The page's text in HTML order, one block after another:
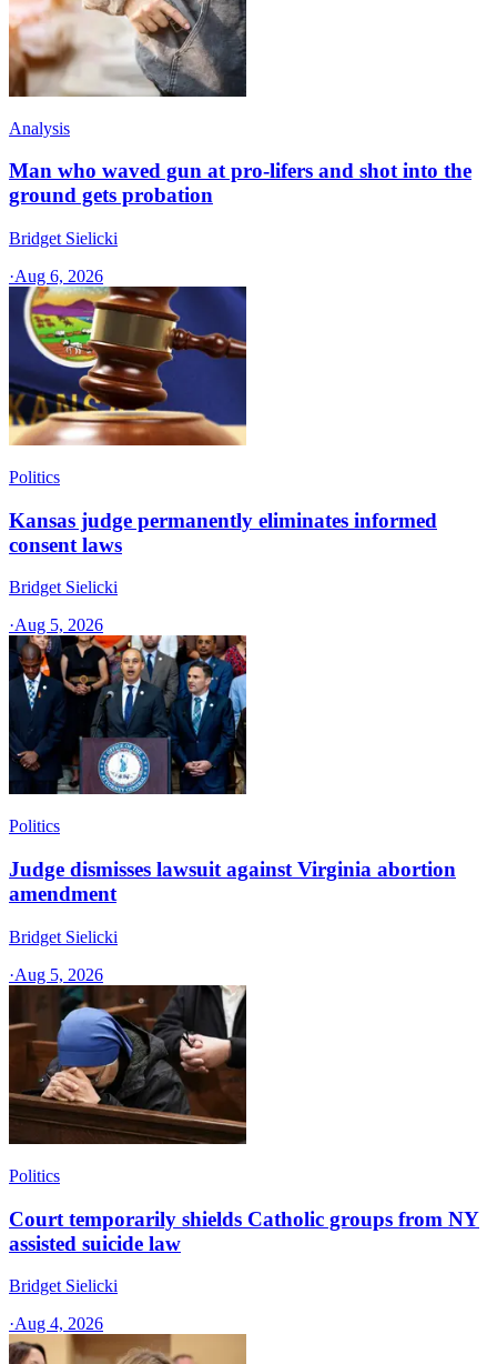
Analysis
Man who waved gun at pro-lifers and shot into the
ground gets probation
Bridget Sielicki
·Aug 6, 2026
Politics
Kansas judge permanently eliminates informed
consent laws
Bridget Sielicki
·Aug 5, 2026
Politics
Judge dismisses lawsuit against Virginia abortion
amendment
Bridget Sielicki
·Aug 5, 2026
Politics
Court temporarily shields Catholic groups from NY
assisted suicide law
Bridget Sielicki
·Aug 4, 2026